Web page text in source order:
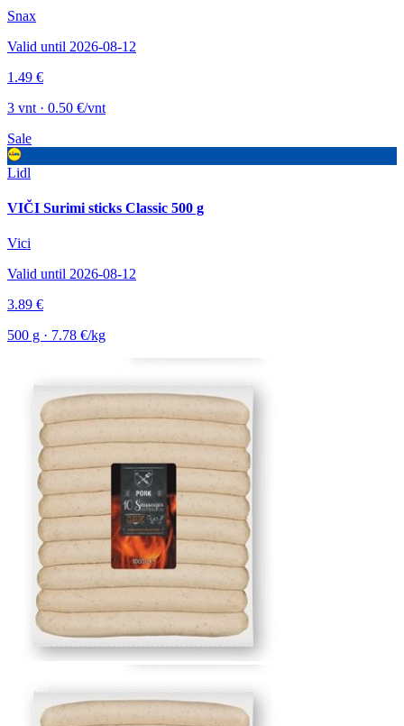
Snax
Valid until 2026-08-12
1.49 €
3 vnt · 0.50 €/vnt
Sale
Lidl
VIČI Surimi sticks Classic 500 g
Vici
Valid until 2026-08-12
3.89 €
500 g · 7.78 €/kg